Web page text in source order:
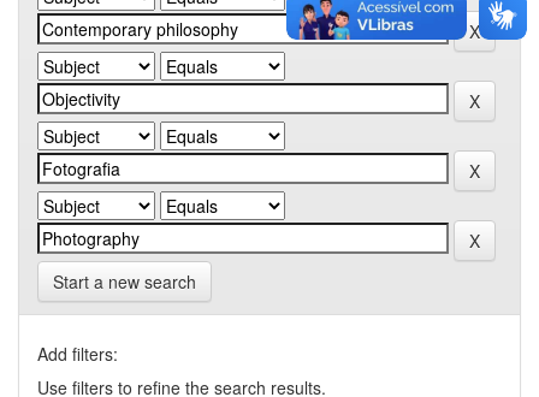
Start a new search
Add filters:
Use filters to refine the search results.